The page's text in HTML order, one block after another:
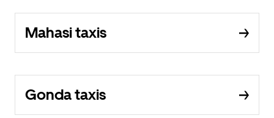
Mahasi taxis
Gonda taxis